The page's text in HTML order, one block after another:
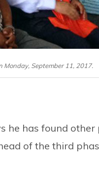
Monday, September 11, 2017.
he has found
of the third